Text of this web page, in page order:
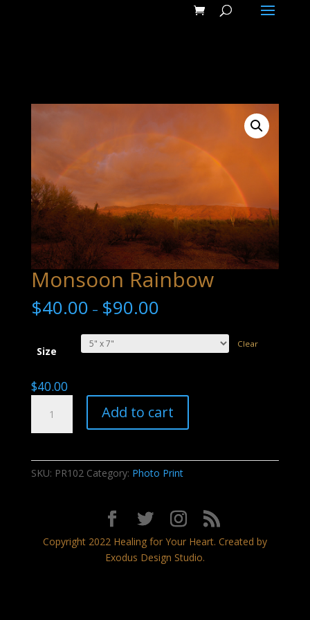
Monsoon Rainbow
$40.00 – $90.00
Size
Clear
$40.00
Rainbow
quantity
Add to cart
SKU: PR102 Category: Photo Print
Copyright 2022 Healing for Your Heart. Created by
Exodus Design Studio.